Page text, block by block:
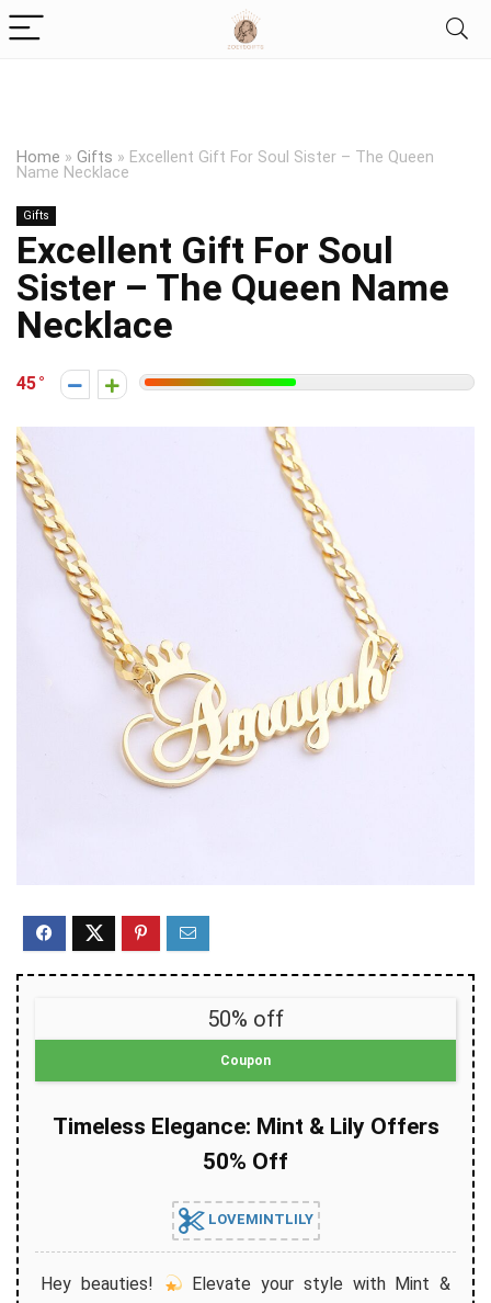
Home » Gifts » Excellent Gift For Soul Sister – The Queen
Name Necklace
Gifts
Excellent Gift For Soul
Sister – The Queen Name
Necklace
45
50% off
Coupon
Timeless Elegance: Mint & Lily Offers
50% Off
LOVEMINTLILY
Hey beauties!
Elevate your style with Mint &